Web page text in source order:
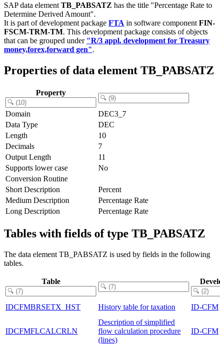
SAP data element TB_PABSATZ has the title "Percentage Rate to
Determine Derived Amount".
It is part of development package FTA in software component FIN-
FSCM-TRM-TM. This development package consists of objects
that can be grouped under "R/3 appl. development for Treasury
money,forex,forward gen".
Properties of data element TB_PABSATZ
Property
Domain
DEC3_7
Data Type
DEC
Length
10
Decimals
7
Output Length
11
Supports lower case
No
Conversion Routine
Short Description
Percent
Medium Description
Percentage Rate
Long Description
Percentage Rate
Tables with fields of type TB_PABSATZ
The data element TB_PABSATZ is used by fields in the following
tables.
Table
IDCFMBRSETX_HST History table for taxation ID-CFM
IDCFMFLCALCRLN
Description of simplified
flow calculation procedure
(lines)
ID-CFM